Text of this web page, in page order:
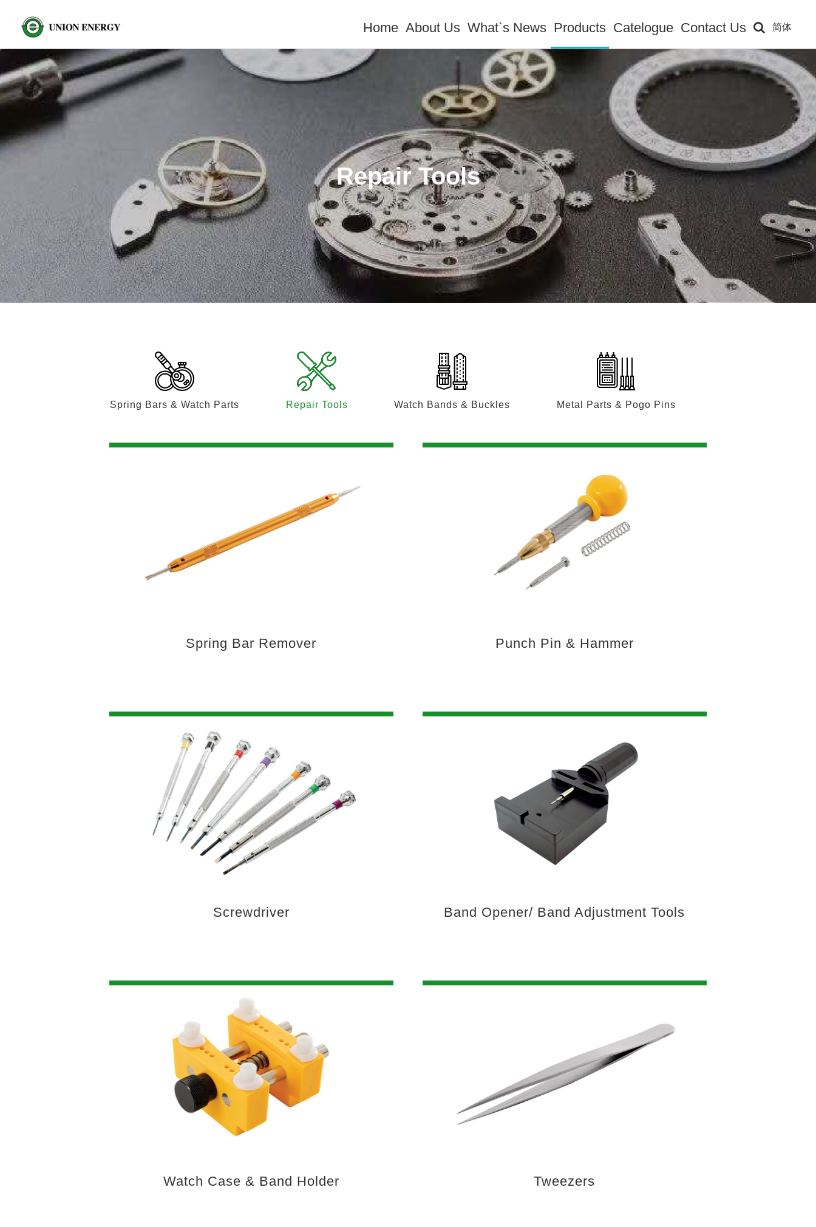
Home About Us What`s News Products Catelogue Contact Us 简体
Repair Tools
Spring Bars & Watch Parts Repair Tools Watch Bands & Buckles Metal Parts & Pogo Pins
Spring Bar Remover Punch Pin & Hammer
Screwdriver Band Opener/ Band Adjustment Tools
Watch Case & Band Holder Tweezers